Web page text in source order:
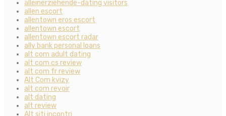
alleinerziehende-dating visitors
allen escort
allentown eros escort
allentown escort
allentown escort radar
ally bank personal loans
alt com adult dating
alt com cs review
alt com fr review
Alt Com kvizy
alt com revoir
alt dating
alt review
Alt siti incontri